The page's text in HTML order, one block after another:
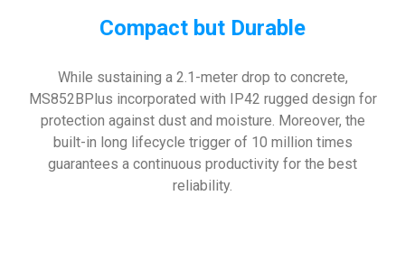
Compact but Durable
While sustaining a 2.1-meter drop to concrete,
MS852BPlus incorporated with IP42 rugged design for
protection against dust and moisture. Moreover, the
built-in long lifecycle trigger of 10 million times
guarantees a continuous productivity for the best
reliability.